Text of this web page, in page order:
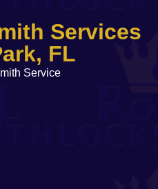
Services
FL
Service